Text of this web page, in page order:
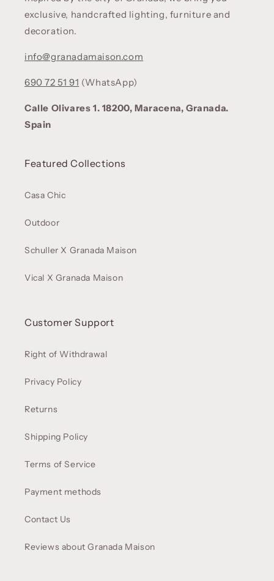
exclusive, handcrafted lighting, furniture and
decoration.
info@granadamaison.com
690 72 51 91 (WhatsApp)
Calle Olivares 1. 18200, Maracena, Granada.
Spain
Featured Collections
Casa Chic
Outdoor
Schuller X Granada Maison
Vical X Granada Maison
Customer Support
Right of Withdrawal
Privacy Policy
Returns
Shipping Policy
Terms of Service
Payment methods
Contact Us
Reviews about Granada Maison